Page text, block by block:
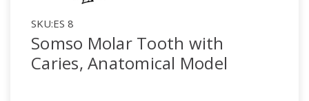
SKU:ES 8
Somso Molar Tooth with
Caries, Anatomical Model